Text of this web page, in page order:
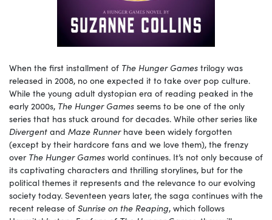
When the first installment of The Hunger Games trilogy was
released in 2008, no one expected it to take over pop culture.
While the young adult dystopian era of reading peaked in the
early 2000s, The Hunger Games seems to be one of the only
series that has stuck around for decades. While other series like
Divergent and Maze Runnerhave been widely forgotten
(except by their hardcore fans and we love them), the frenzy
over The Hunger Games world continues. It’s not only because of
its captivating characters and thrilling storylines, but for the
political themes it represents and the relevance to our evolving
society today. Seventeen years later, the saga continues with the
recent release of Sunrise on the Reaping, which follows